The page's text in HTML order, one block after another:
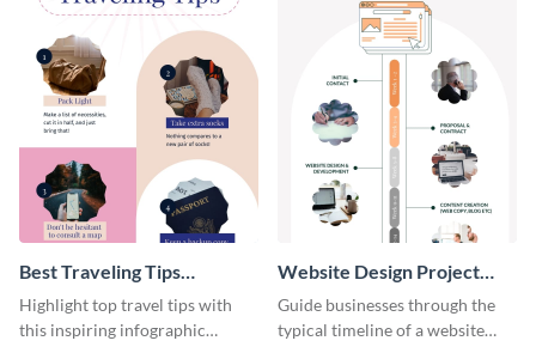
Best Traveling Tips
Infographic
Highlight top travel tips with
this inspiring infographic
Website Design Project
Timeline Infographic
Guide businesses through the
typical timeline of a website